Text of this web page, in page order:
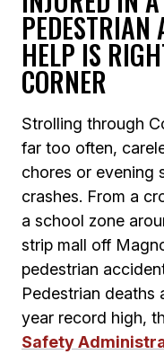
PEDESTRIAN
HELP IS
CORNER
Strolling through
far too often,
chores or evening
crashes. From a
a school zone
strip mall off
pedestrian
Pedestrian deaths
year record high,
Safety